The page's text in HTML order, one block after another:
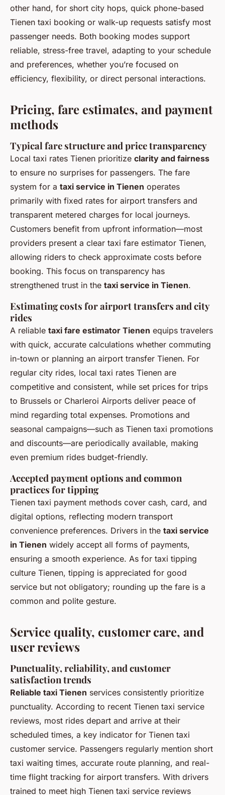
other hand, for short city hops, quick phone-based
Tienen taxi booking or walk-up requests satisfy most
passenger needs. Both booking modes support
reliable, stress-free travel, adapting to your schedule
and preferences, whether you’re focused on
efficiency, flexibility, or direct personal interactions.
Pricing, fare estimates, and payment
methods
Typical fare structure and price transparency
Local taxi rates Tienen prioritize clarity and fairness
to ensure no surprises for passengers. The fare
system for a taxi service in Tienen operates
primarily with fixed rates for airport transfers and
transparent metered charges for local journeys.
Customers benefit from upfront information—most
providers present a clear taxi fare estimator Tienen,
allowing riders to check approximate costs before
booking. This focus on transparency has
strengthened trust in the taxi service in Tienen.
Estimating costs for airport transfers and city
rides
A reliable taxi fare estimator Tienen equips travelers
with quick, accurate calculations whether commuting
in-town or planning an airport transfer Tienen. For
regular city rides, local taxi rates Tienen are
competitive and consistent, while set prices for trips
to Brussels or Charleroi Airports deliver peace of
mind regarding total expenses. Promotions and
seasonal campaigns—such as Tienen taxi promotions
and discounts—are periodically available, making
even premium rides budget-friendly.
Accepted payment options and common
practices for tipping
Tienen taxi payment methods cover cash, card, and
digital options, reflecting modern transport
convenience preferences. Drivers in the taxi service
in Tienen widely accept all forms of payments,
ensuring a smooth experience. As for taxi tipping
culture Tienen, tipping is appreciated for good
service but not obligatory; rounding up the fare is a
common and polite gesture.
Service quality, customer care, and
user reviews
Punctuality, reliability, and customer
satisfaction trends
Reliable taxi Tienen services consistently prioritize
punctuality. According to recent Tienen taxi service
reviews, most rides depart and arrive at their
scheduled times, a key indicator for Tienen taxi
customer service. Passengers regularly mention short
taxi waiting times, accurate route planning, and real-
time flight tracking for airport transfers. With drivers
trained to meet high Tienen taxi service reviews